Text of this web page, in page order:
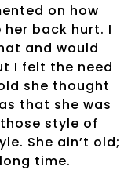
on how
back hurt. I
and would
I felt the need
she thought
that she was
style of
She ain’t old;
time.